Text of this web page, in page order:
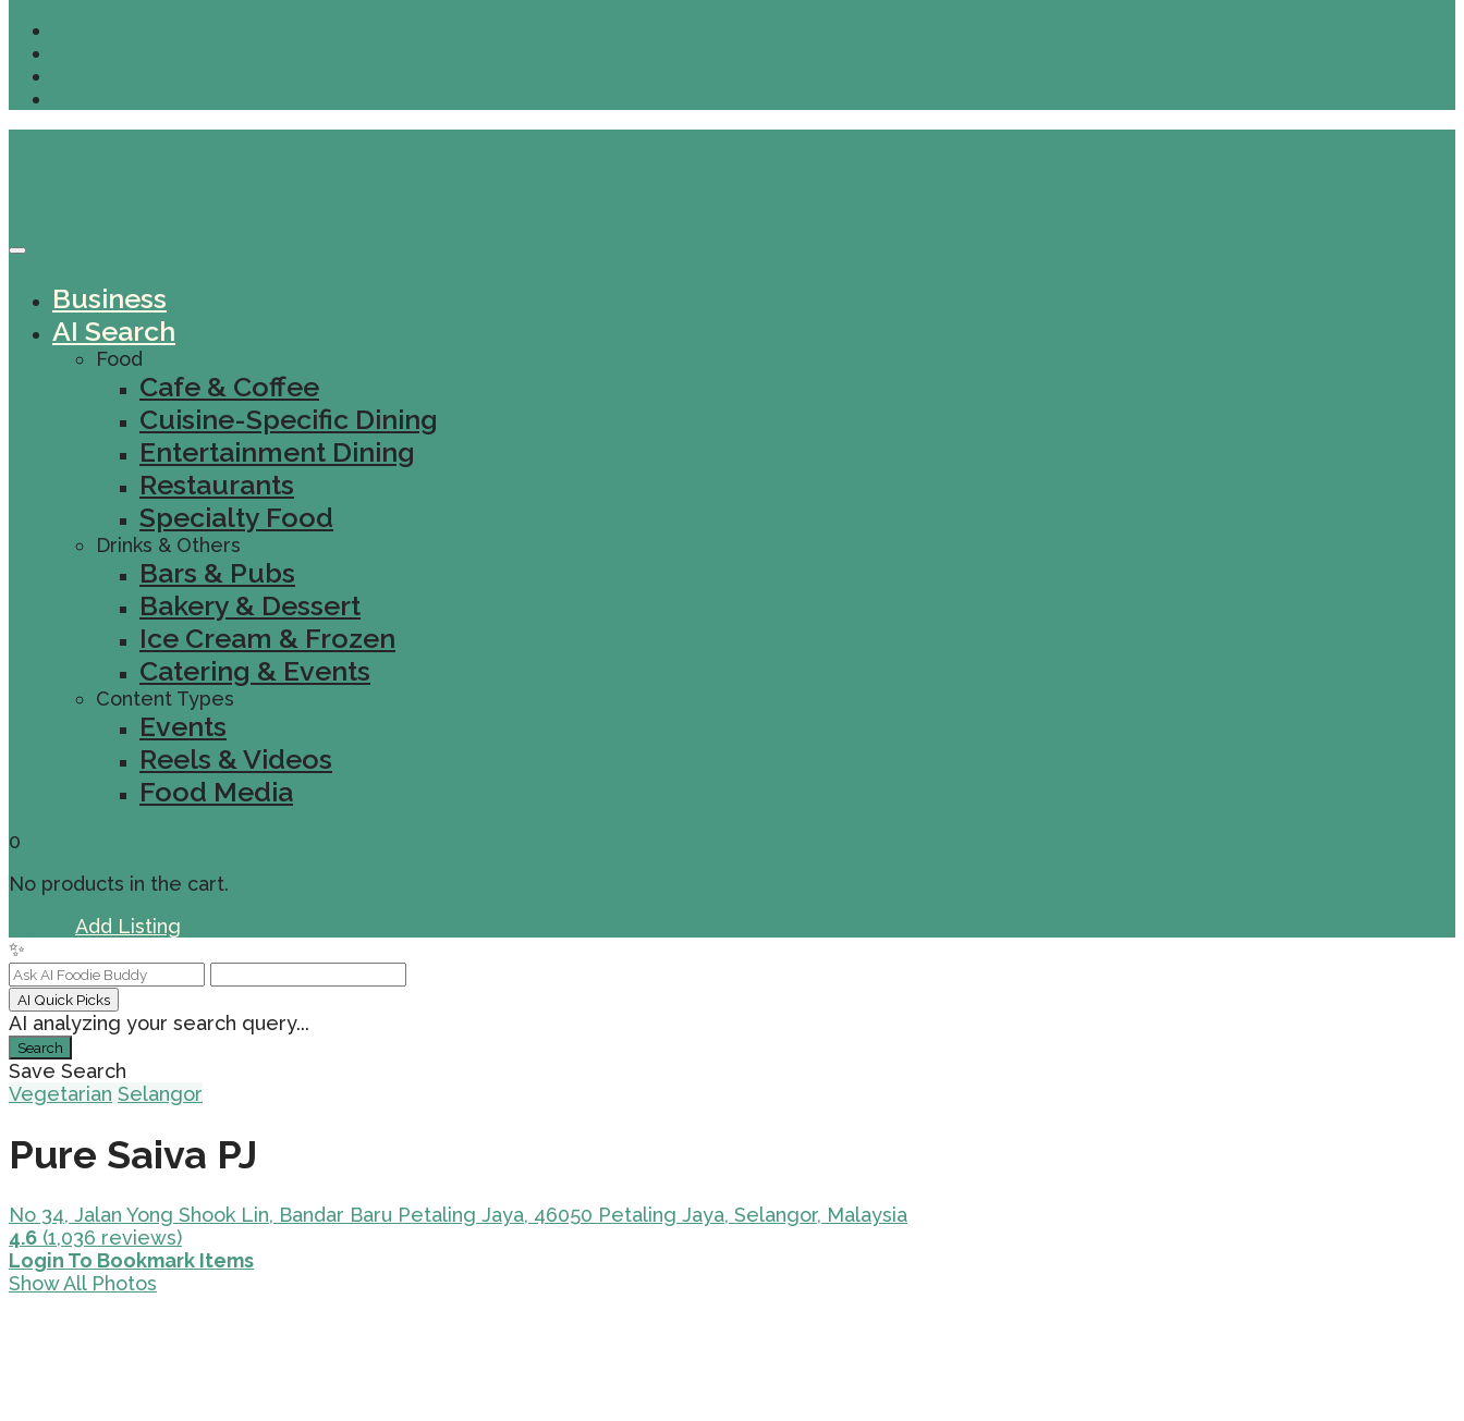
Business
AI Search
Food
Cafe & Coffee
Cuisine-Specific Dining
Entertainment Dining
Restaurants
Specialty Food
Drinks & Others
Bars & Pubs
Bakery & Dessert
Ice Cream & Frozen
Catering & Events
Content Types
Events
Reels & Videos
Food Media
0
No products in the cart.
Add Listing
✨
AI Quick Picks
AI analyzing your search query...
Search
Save Search
Vegetarian Selangor
Pure Saiva PJ
No 34, Jalan Yong Shook Lin, Bandar Baru Petaling Jaya, 46050 Petaling Jaya, Selangor, Malaysia
4.6 (1,036 reviews)
Login To Bookmark Items
Show All Photos